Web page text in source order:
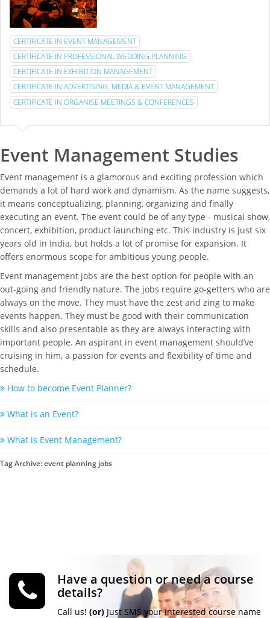
CERTIFICATE IN EVENT MANAGEMENT
CERTIFICATE IN PROFESSIONAL WEDDING PLANNING
CERTIFICATE IN EXHIBITION MANAGEMENT
CERTIFICATE IN ADVERTISING, MEDIA & EVENT MANAGEMENT
CERTIFICATE IN ORGANISE MEETINGS & CONFERENCES
Event Management Studies
Event management is a glamorous and exciting profession which
demands a lot of hard work and dynamism. As the name suggests,
it means conceptualizing, planning, organizing and finally
executing an event. The event could be of any type - musical show,
concert, exhibition, product launching etc. This industry is just six
years old in India, but holds a lot of promise for expansion. It
offers enormous scope for ambitious young people.
Event management jobs are the best option for people with an
out-going and friendly nature. The jobs require go-getters who are
always on the move. They must have the zest and zing to make
events happen. They must be good with their communication
skills and also presentable as they are always interacting with
important people. An aspirant in event management should’ve
cruising in him, a passion for events and flexibility of time and
schedule.
How to become Event Planner?
What is an Event?
What is Event Management?
Tag Archive: event planning jobs
Have a question or need a course
details?
Call us! (or) Just SMS your Interested course name